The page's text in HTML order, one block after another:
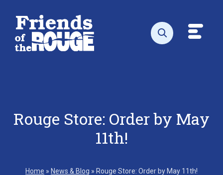
Open search
Rouge Store: Order by May
11th!
Home » News & Blog » Rouge Store: Order by May 11th!